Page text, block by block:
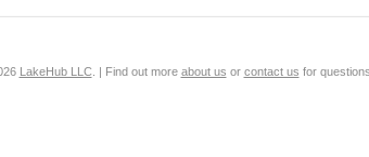
LakeHub LLC. | Find out more about us or contact us for